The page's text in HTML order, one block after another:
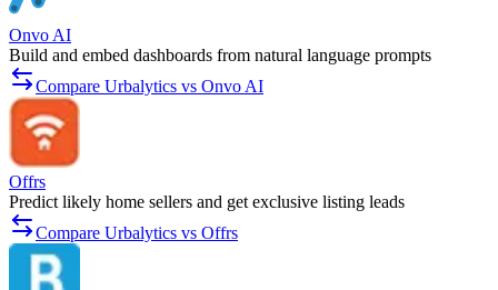
Onvo AI
Build and embed dashboards from natural language prompts
Compare Urbalytics vs Onvo AI
Offrs
Predict likely home sellers and get exclusive listing leads
Compare Urbalytics vs Offrs